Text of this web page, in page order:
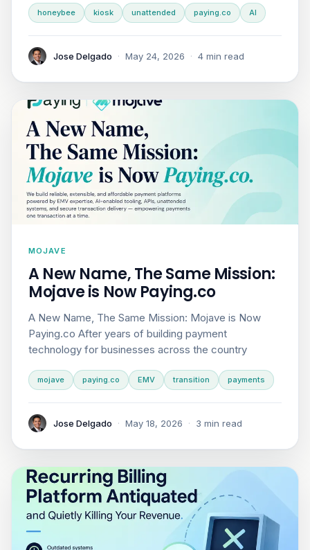
honeybee kiosk unattended paying.co AI
Jose Delgado · May 24, 2026 · 4 min read
MOJAVE
A New Name, The Same Mission:
Mojave is Now Paying.co
A New Name, The Same Mission: Mojave is Now
Paying.co After years of building payment
technology for businesses across the country
mojave paying.co EMV transition payments
Jose Delgado · May 18, 2026 · 3 min read